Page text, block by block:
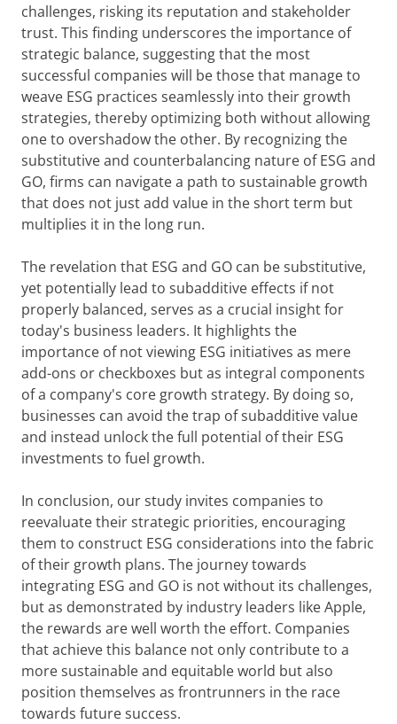
challenges, risking its reputation and stakeholder
trust. This finding underscores the importance of
strategic balance, suggesting that the most
successful companies will be those that manage to
weave ESG practices seamlessly into their growth
strategies, thereby optimizing both without allowing
one to overshadow the other. By recognizing the
substitutive and counterbalancing nature of ESG and
GO, firms can navigate a path to sustainable growth
that does not just add value in the short term but
multiplies it in the long run.
The revelation that ESG and GO can be substitutive,
yet potentially lead to subadditive effects if not
properly balanced, serves as a crucial insight for
today's business leaders. It highlights the
importance of not viewing ESG initiatives as mere
add-ons or checkboxes but as integral components
of a company's core growth strategy. By doing so,
businesses can avoid the trap of subadditive value
and instead unlock the full potential of their ESG
investments to fuel growth.
In conclusion, our study invites companies to
reevaluate their strategic priorities, encouraging
them to construct ESG considerations into the fabric
of their growth plans. The journey towards
integrating ESG and GO is not without its challenges,
but as demonstrated by industry leaders like Apple,
the rewards are well worth the effort. Companies
that achieve this balance not only contribute to a
more sustainable and equitable world but also
position themselves as frontrunners in the race
towards future success.